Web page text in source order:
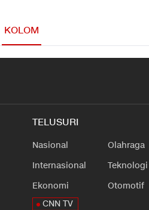
KOLOM
TELUSURI
Nasional
Internasional
Ekonomi
Olahraga
Teknologi
Otomotif
CNN TV